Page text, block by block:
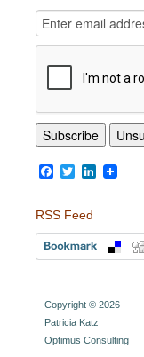
Facebook
TwitterLinkedIn
RSS Feed
Copyright © 2026
Patricia Katz
Optimus Consulting